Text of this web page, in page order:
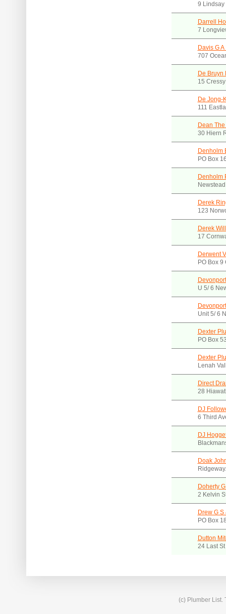
9 Lindsay
Darrell
7
Davis G A
707
De Bruyn
15
De Jong-
111
Dean
30 Hiern
Denholm
PO Box
Denholm
Derek
123
Derek
17
Derwent
PO Box 9
U 5/ 6
Unit 5/ 6
Dexter
PO Box
Dexter
Lenah
Direct
28
DJ
6 Third
DJ
Doak
Doherty
2 Kelvin
Drew G
PO Box
Dutton
24 Last
(c) Plumber List.